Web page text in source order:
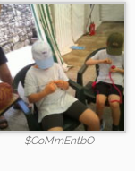
$CoMmEntbO